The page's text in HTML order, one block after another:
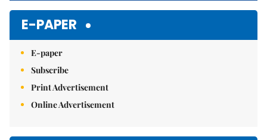
E-PAPER
E-paper
Subscribe
Print Advertisement
Online Advertisement